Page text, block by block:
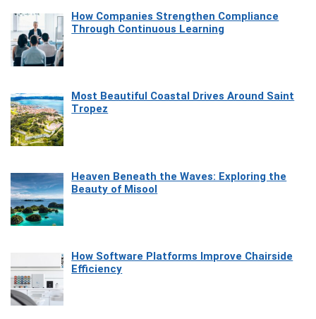
How Companies Strengthen Compliance
Through Continuous Learning
Most Beautiful Coastal Drives Around Saint
Tropez
Heaven Beneath the Waves: Exploring the
Beauty of Misool
How Software Platforms Improve Chairside
Efficiency